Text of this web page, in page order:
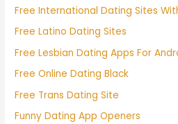
Free International Dating Sites
Free Latino Dating Sites
Free Lesbian Dating Apps For
Free Online Dating Black
Free Trans Dating Site
Funny Dating App Openers